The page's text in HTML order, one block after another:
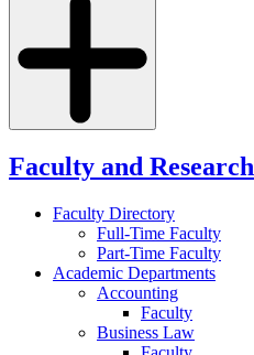
Faculty and Research
Faculty Directory
Full-Time Faculty
Part-Time Faculty
Academic Departments
Accounting
Faculty
Business Law